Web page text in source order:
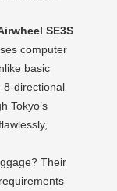
SE3S
computer
basic
8-directional
Tokyo’s
Their